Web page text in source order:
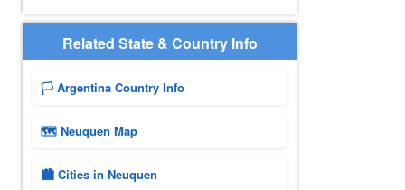
Related State & Country Info
🏳️ Argentina Country Info
🗺 Neuquen Map
🏙️ Cities in Neuquen